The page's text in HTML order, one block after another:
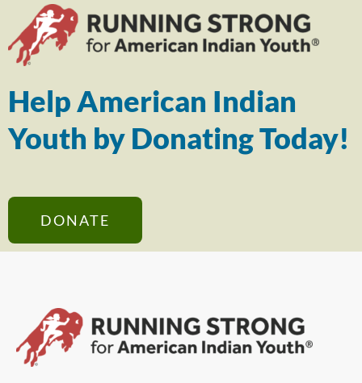
Help American Indian
Youth by Donating Today!
DONATE